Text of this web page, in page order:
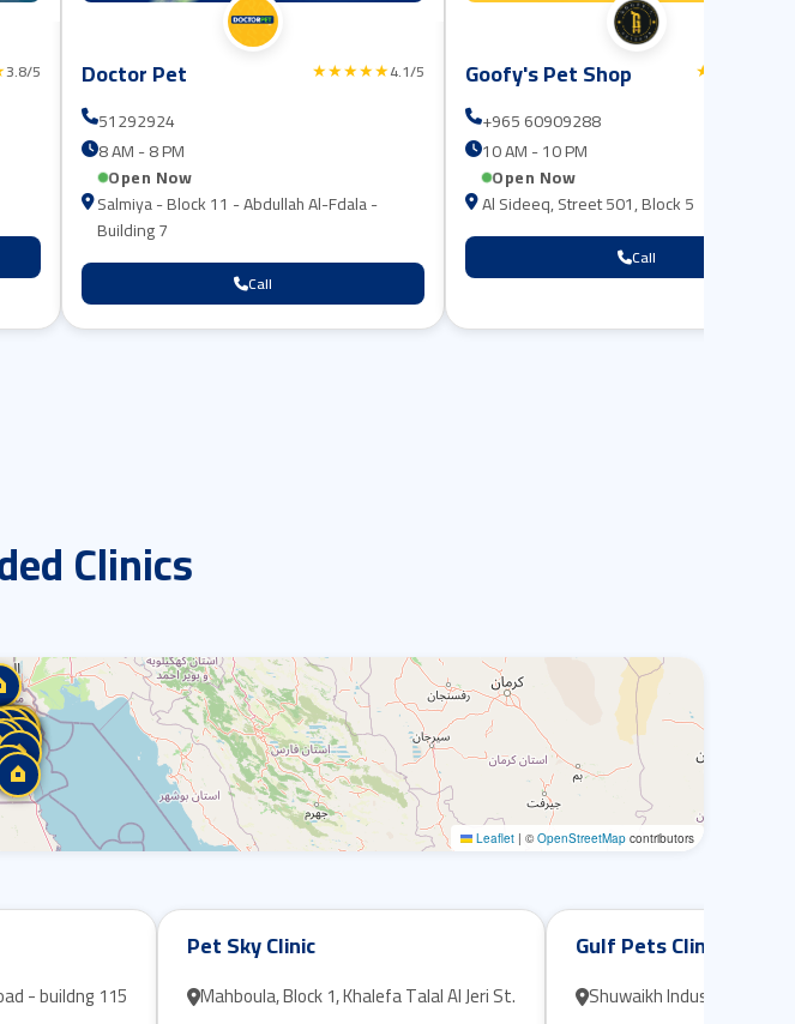
3.8/5 Doctor Pet ★★★★★4.1/5
51292924
8 AM - 8 PM
Open Now
Salmiya - Block 11 - Abdullah Al-Fdala -
Building 7
Call
Goofy's Pet Shop ★★★★★
+965 60909288
10 AM - 10 PM
Open Now
Al Sideeq, Street 501, Block 5
Call
Clinics
Leaflet | ©OpenStreetMap contributors
- buildng 115
Pet Sky Clinic
Mahboula, Block 1, Khalefa Talal Al Jeri St.
Gulf Pets Clinic
Shuwaikh Industrial, Block